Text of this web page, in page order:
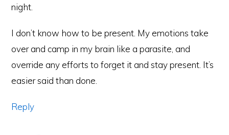
night.
I don’t know how to be present. My emotions take
over and camp in my brain like a parasite, and
override any efforts to forget it and stay present. It’s
easier said than done.
Reply